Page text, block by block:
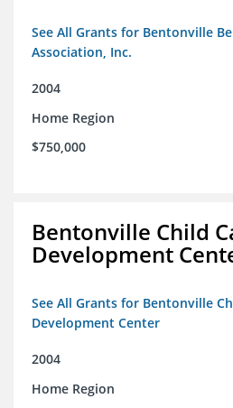
See All Grants for Bentonville
Association, Inc.
2004
Home Region
$750,000
Bentonville Child
Development
See All Grants for Bentonville
Development Center
2004
Home Region